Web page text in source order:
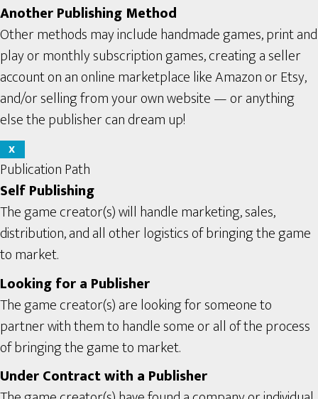
Another Publishing Method
Other methods may include handmade games, print and
play or monthly subscription games, creating a seller
account on an online marketplace like Amazon or Etsy,
and/or selling from your own website — or anything
else the publisher can dream up!
X
Publication Path
Self Publishing
The game creator(s) will handle marketing, sales,
distribution, and all other logistics of bringing the game
to market.
Looking for a Publisher
The game creator(s) are looking for someone to
partner with them to handle some or all of the process
of bringing the game to market.
Under Contract with a Publisher